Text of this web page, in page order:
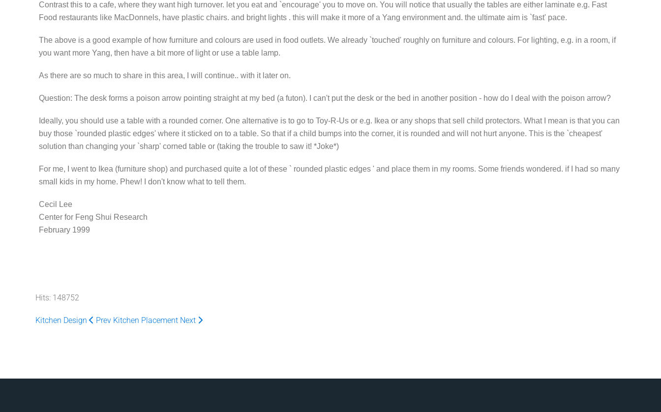
Contrast this to a cafe, where they want high turnover. let you eat and `encourage' you to move on. You will notice that usually the tables are either laminate e.g. Fast
Food restaurants like MacDonnels, have plastic chairs. and bright lights . this will make it more of a Yang environment and. the ultimate aim is `fast' pace.
The above is a good example of how furniture and colours are used in food outlets. We already `touched' roughly on furniture and colours. For lighting, e.g. in a room, if
you want more Yang, then have a bit more of light or use a table lamp.
As there are so much to share in this area, I will continue.. with it later on.
Question: The desk forms a poison arrow pointing straight at my bed (a futon). I can't put the desk or the bed in another position - how do I deal with the poison arrow?
Ideally, you should use a table with a rounded corner. One alternative is to go to Toy-R-Us or e.g. Ikea or any shops that sell child protectors. What I mean is that you can
buy those `rounded plastic edges' where it sticked on to a table. So that if a child bumps into the corner, it is rounded and will not hurt anyone. This is the `cheapest'
solution than changing your `sharp' corned table or (taking the trouble to saw it! *Joke*)
For me, I went to Ikea (furniture shop) and purchased quite a lot of these ` rounded plastic edges ' and place them in my rooms. Some friends wondered. if I had so many
small kids in my home. Phew! I don't know what to tell them.
Cecil Lee
Center for Feng Shui Research
February 1999
Hits: 148752
Kitchen Design Prev Kitchen Placement Next